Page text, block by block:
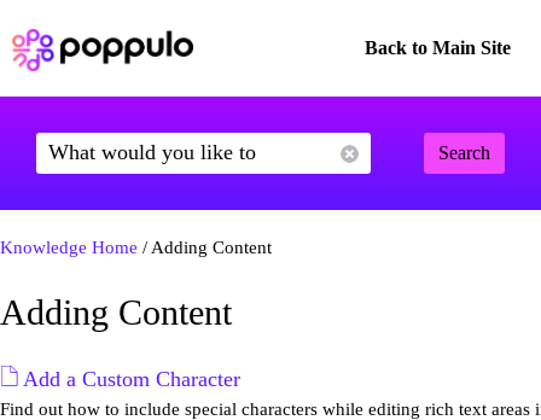
Back to Main Site
Search
Knowledge Home / Adding Content
Adding Content
Add a Custom Character
Find out how to include special characters while editing rich text areas